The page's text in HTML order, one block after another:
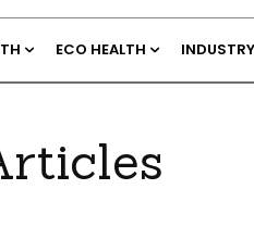
ECO HEALTH INDUSTRY